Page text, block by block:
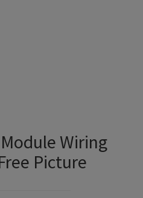
Wiring
Picture